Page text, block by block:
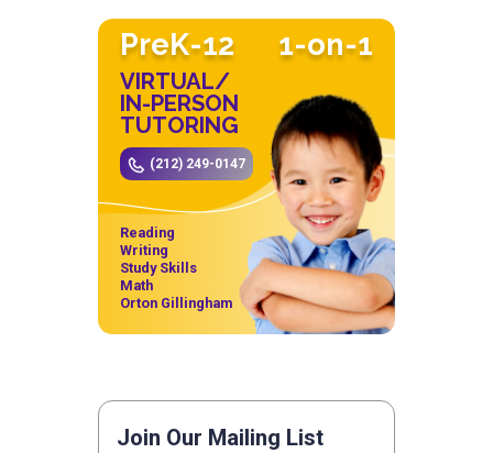
PreK-12 1-on-1
VIRTUAL/
IN-PERSON
TUTORING
(212) 249-0147
Reading
Writing
Study Skills
Math
Orton Gillingham
Join Our Mailing List